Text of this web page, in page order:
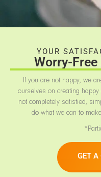
YOUR
Worry-
If you are not happy, we
ourselves on creating
not completely satisfied,
do what we can to
GET A